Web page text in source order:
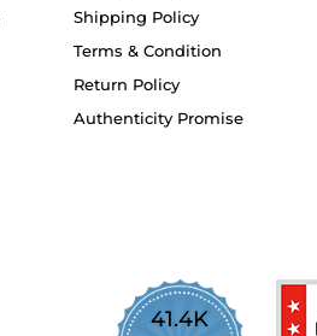
Shipping Policy
Terms & Condition
Return Policy
Authenticity Promise
41.4K